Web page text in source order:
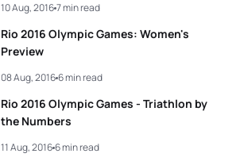
Rio 2016 Olympic Games: Women's
Preview
10 Aug, 20167 min read
Rio 2016 Olympic Games - Triathlon by
the Numbers
08 Aug, 20166 min read
11 Aug, 20166 min read